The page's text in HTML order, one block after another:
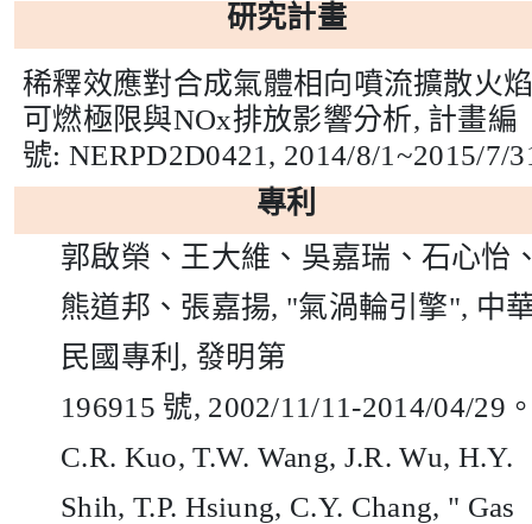
研究計畫
稀釋效應對合成氣體相向噴流擴散火
可燃極限與NOx排放影響分析, 計畫編
號: NERPD2D0421, 2014/8/1~2015/7/
專利
郭啟榮、王大維、吳嘉瑞、石心怡
熊道邦、張嘉揚, "氣渦輪引擎", 中
民國專利 , 發明第
196915 號, 2002/11/11-2014/04/29
C.R. Kuo, T.W. Wang, J.R. Wu, H.Y.
Shih, T.P. Hsiung, C.Y. Chang, " Gas